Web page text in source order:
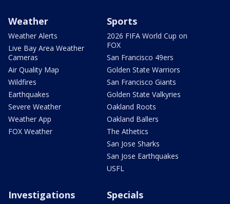
Weather
Weather Alerts
Live Bay Area Weather
Cameras
Air Quality Map
Wildfires
Earthquakes
Severe Weather
Weather App
FOX Weather
Sports
2026 FIFA World Cup on
FOX
San Francisco 49ers
Golden State Warriors
San Francisco Giants
Golden State Valkyries
Oakland Roots
Oakland Ballers
The Athetics
San Jose Sharks
San Jose Earthquakes
USFL
Investigations Specials